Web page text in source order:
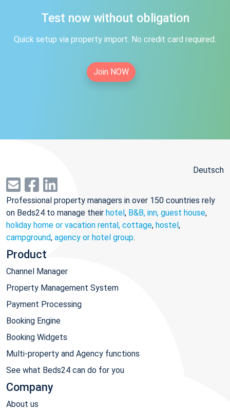
Test now without obligation
Quick setup via property import. No credit card required.
Join NOW
Deutsch
Professional property managers in over 150 countries rely
on Beds24 to manage their hotel, B&B, inn, guest house,
holiday home or vacation rental, cottage, hostel,
campground, agency or hotel group.
Product
Channel Manager
Property Management System
Payment Processing
Booking Engine
Booking Widgets
Multi-property and Agency functions
See what Beds24 can do for you
Company
About us